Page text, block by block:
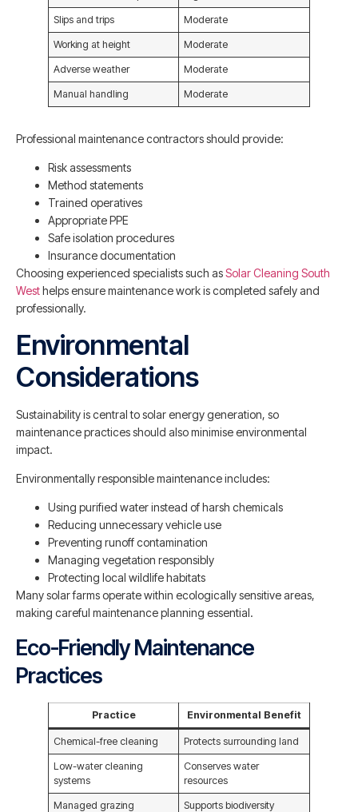
Slips and trips Moderate
Working at height Moderate
Adverse weather Moderate
Manual handling Moderate
Professional maintenance contractors should provide:
Risk assessments
Method statements
Trained operatives
Appropriate PPE
Safe isolation procedures
Insurance documentation
Choosing experienced specialists such asSolar Cleaning South
Westhelps ensure maintenance work is completed safely and
professionally.
Environmental
Considerations
Sustainability is central to solar energy generation, so
maintenance practices should also minimise environmental
impact.
Environmentally responsible maintenance includes:
Using purified water instead of harsh chemicals
Reducing unnecessary vehicle use
Preventing runoff contamination
Managing vegetation responsibly
Protecting local wildlife habitats
Many solar farms operate within ecologically sensitive areas,
making careful maintenance planning essential.
Eco-Friendly Maintenance
Practices
Practice Environmental Benefit
Chemical-free cleaning Protects surrounding land
Low-water cleaning
systems
Conserves water
resources
Managed grazing Supports biodiversity